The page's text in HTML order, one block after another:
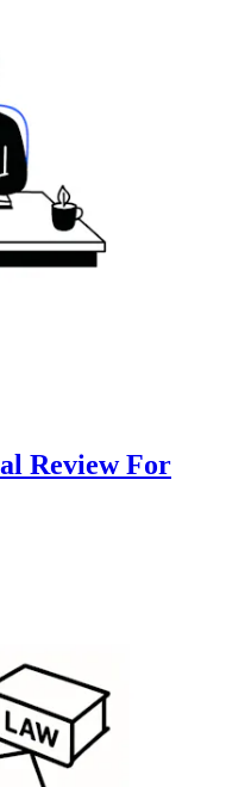
Review For